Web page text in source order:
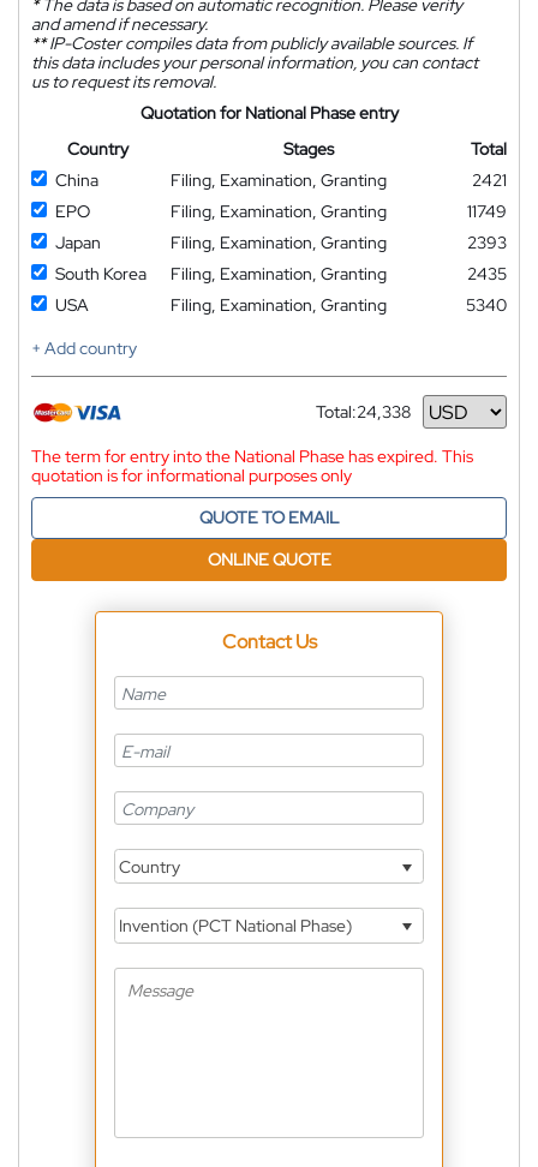
*The data is based on automatic recognition. Please verify
and amend if necessary.
**IP-Coster compiles data from publicly available sources. If
this data includes your personal information, you can contact
us to request its removal.
Quotation for National Phase entry
Country
Stages
Total
China
Filing, Examination, Granting
2421
EPO
Filing, Examination, Granting
11749
Japan
Filing, Examination, Granting
2393
South Korea
Filing, Examination, Granting
2435
USA
Filing, Examination, Granting
5340
+ Add country
Total:24,338
Currency
The term for entry into the National Phase has expired. This
quotation is for informational purposes only
QUOTE TO EMAIL
ONLINE QUOTE
Contact Us
Country
Invention (PCT National Phase)